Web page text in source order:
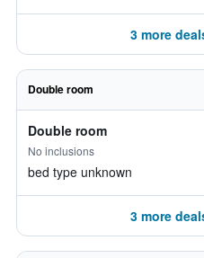
3 more
Double room
Double room
No inclusions
bed type unknown
3 more